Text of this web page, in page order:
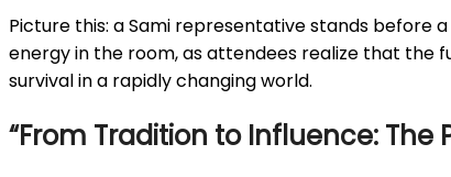
Picture this: a Sami representative stands before
energy in the room, as attendees realize that the
survival in a rapidly changing world.
“From Tradition to Influence: The